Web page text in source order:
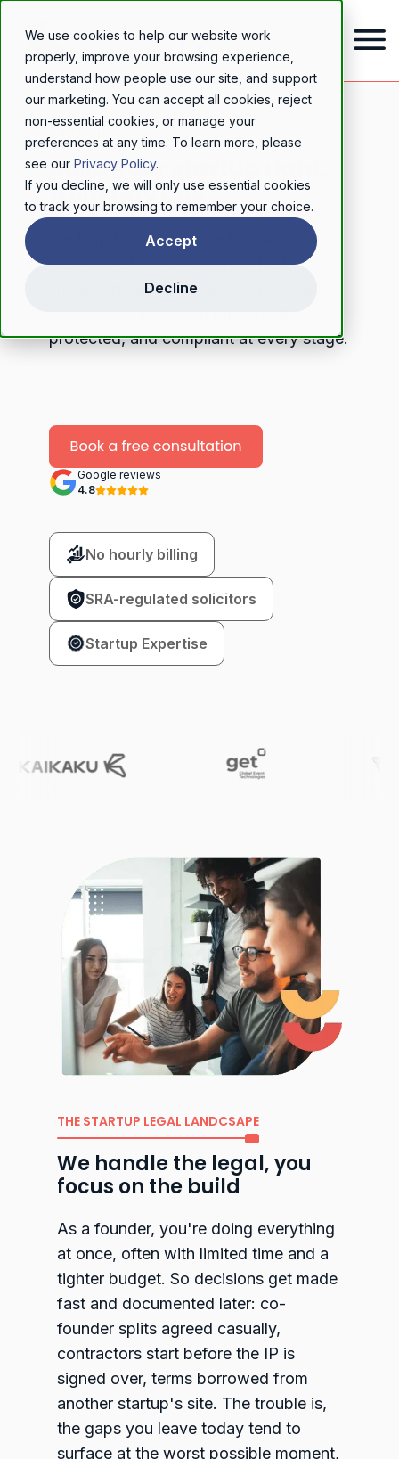
We use cookies to help our website work
properly, improve your browsing experience,
understand how people use our site, and support
our marketing. You can accept all cookies, reject
non-essential cookies, or manage your
preferences at any time. To learn more, please
see our Privacy Policy.
If you decline, we will only use essential cookies
to track your browsing to remember your choice.
Accept
Decline
Build your startup right,
from day one
We help founders move fast without
legal uncertainty. From your first
shareholders' agreement to your Series
protected, and compliant at every stage.
Google reviews
4.8
No hourly billing
SRA-regulated solicitors
Startup Expertise
THE STARTUP LEGAL LANDCSAPE
We handle the legal, you
focus on the build
As a founder, you're doing everything
at once, often with limited time and a
tighter budget. So decisions get made
fast and documented later: co-
founder splits agreed casually,
contractors start before the IP is
signed over, terms borrowed from
another startup's site. The trouble is,
the gaps you leave today tend to
surface at the worst possible moment,